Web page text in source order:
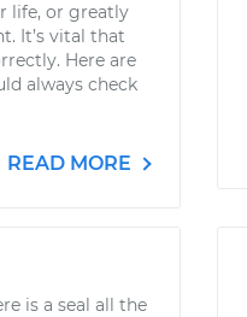
life, or greatly
It’s vital that
Here are
always check
READ MORE
is a seal all the